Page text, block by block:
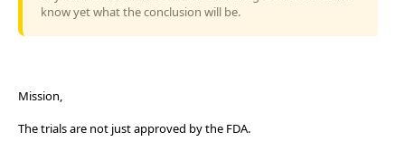
know yet what the conclusion will be.
Mission,
The trials are not just approved by the FDA.